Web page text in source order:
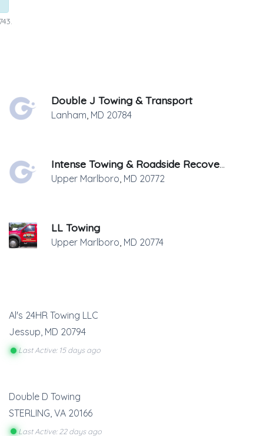
Double J Towing & Transport
Lanham, MD 20784
Intense Towing & Roadside Recovery
Upper Marlboro, MD 20772
LL Towing
Upper Marlboro, MD 20774
Al's 24HR Towing LLC
Jessup, MD 20794
Last Active: 15 days ago
Double D Towing
STERLING VA 20166
Last Active: 22 days ago